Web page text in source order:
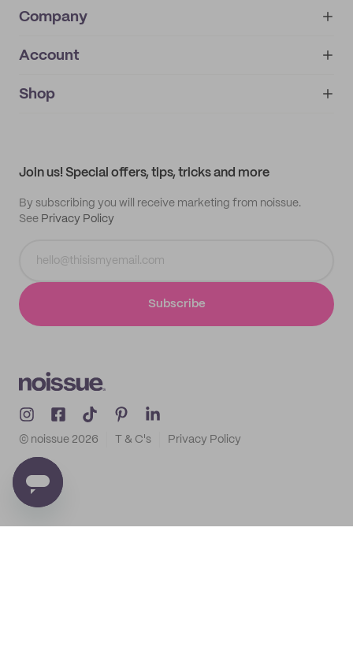
Company
About
IMPRINT
Account
My orders
Shop
Join us! Special offers, tips, tricks and more
By subscribing you will receive marketing from noissue.
See Privacy Policy
Subscribe
© noissue 2026 T & C's Privacy Policy